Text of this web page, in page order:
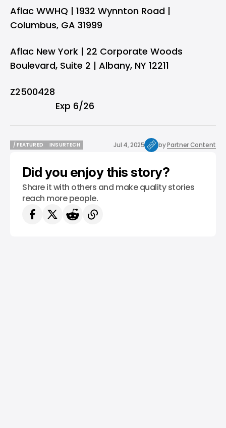
Aflac WWHQ | 1932 Wynnton Road |
Columbus, GA 31999
Aflac New York | 22 Corporate Woods
Boulevard, Suite 2 | Albany, NY 12211
Exp 6/26
/ FEATURED
INSURTECH
Jul 4, 2025 byPartner Content
Did you enjoy this story?
Share it with others and make quality stories
reach more people.